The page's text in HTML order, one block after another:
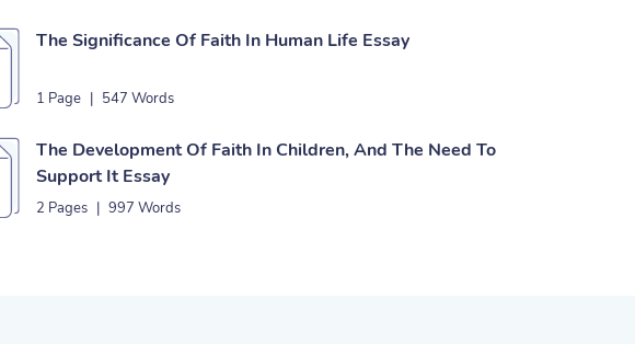
The Significance Of Faith In Human Life Essay
1 Page | 547 Words
The Development Of Faith In Children, And The Need To
Support It Essay
2 Pages | 997 Words